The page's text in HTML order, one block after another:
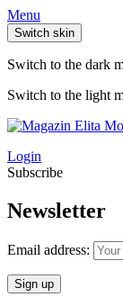
Menu
Switch skin
Switch to the dark
Switch to the light
Login
Subscribe
Newsletter
Email address: